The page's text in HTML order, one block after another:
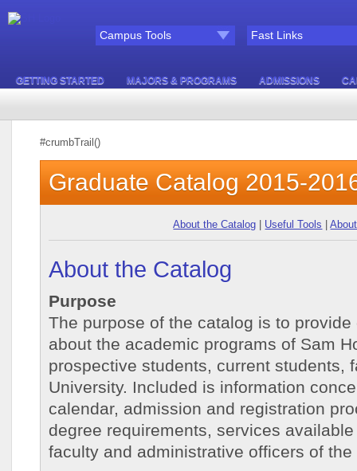
Campus Tools Fast Links
GETTING STARTED MAJORS & PROGRAMS ADMISSIONS
#crumbTrail()
Graduate Catalog 2015-
About the Catalog Useful Tools |
About the Catalog
Purpose
The purpose of the catalog is to
about the academic programs of Sam
prospective students, current students,
University. Included is information
calendar, admission and registration
degree requirements, services
faculty and administrative officers of the